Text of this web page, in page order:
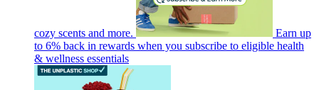
cozy scents and more.
Earn up
to 6% back in rewards when you subscribe to eligible health
& wellness essentials